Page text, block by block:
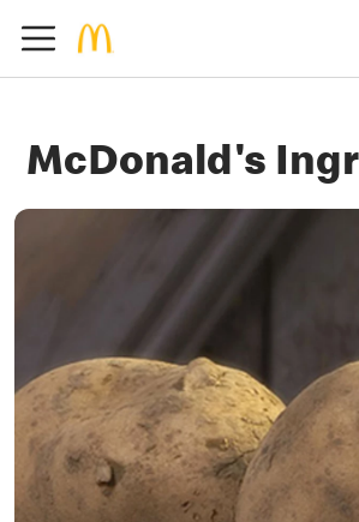
McDonald's